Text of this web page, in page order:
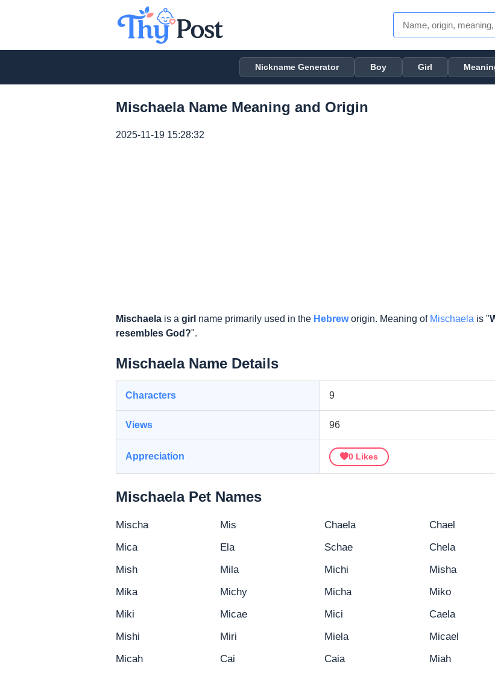
Nickname Generator Boy Girl
Mischaela Name Meaning and Origin
2025-11-19 15:28:32
Mischaela is a girl name primarily used in the Hebreworigin. Meaning of Mischaela is "
resembles God?".
Mischaela Name Details
Characters 9
Views 96
Appreciation 0 Likes
Mischaela Pet Names
Mischa Mis Chaela
Chael
Mica
Ela Schae
Chela
Mish
Mila Michi
Misha
Mika
Michy Micha
Miko
Miki
Micae Mici
Caela
Mishi
Miri Miela
Micael
Micah
Cai Caia
Miah